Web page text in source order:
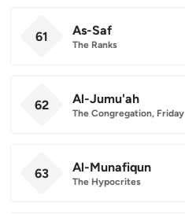
61 As-Saf
The Ranks
62 Al-Jumu'ah
The Congregation, Friday
63 Al-Munafiqun
The Hypocrites